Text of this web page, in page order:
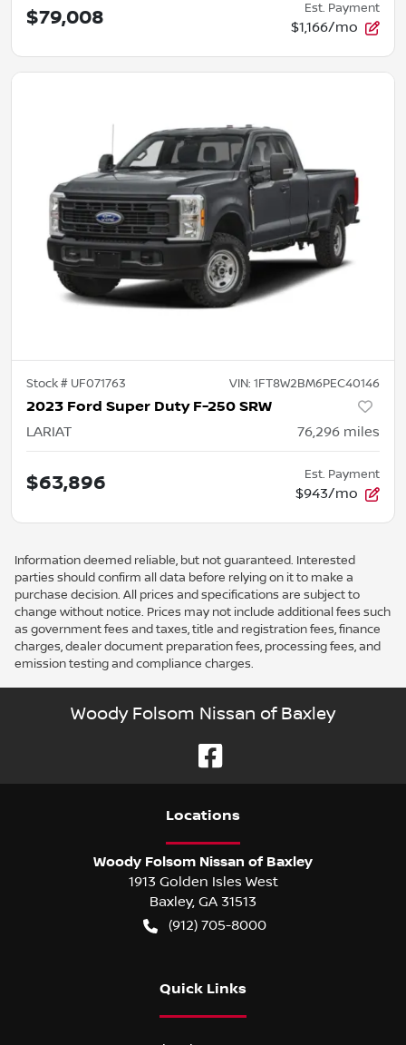
$79,008 Est. Payment
$1,166/mo
Stock # UF071763 VIN: 1FT8W2BM6PEC40146
2023 Ford Super Duty F-250 SRW
LARIAT 76,296 miles
$63,896 Est. Payment
$943/mo
Information deemed reliable, but not guaranteed. Interested
parties should confirm all data before relying on it to make a
purchase decision. All prices and specifications are subject to
change without notice. Prices may not include additional fees such
as government fees and taxes, title and registration fees, finance
charges, dealer document preparation fees, processing fees, and
emission testing and compliance charges.
Woody Folsom Nissan of Baxley
Locations
Woody Folsom Nissan of Baxley
1913 Golden Isles West
Baxley, GA 31513
(912) 705-8000
Quick Links